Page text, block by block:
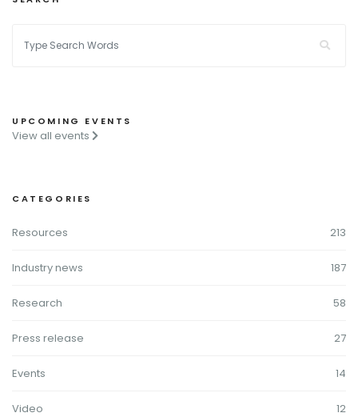
UPCOMING EVENTS
View all events
CATEGORIES
Resources 213
Industry news 187
Research 58
Press release 27
Events 14
Video 12